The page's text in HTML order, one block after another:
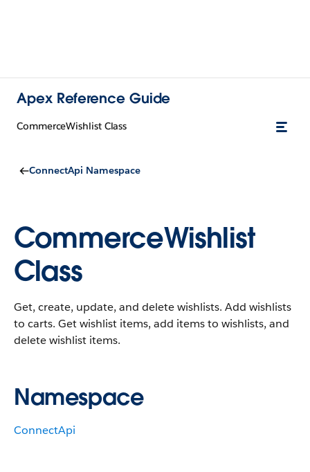
Apex Reference Guide
CommerceWishlist Class
ConnectApi Namespace
CommerceWishlist
Class
Get, create, update, and delete wishlists. Add wishlists
to carts. Get wishlist items, add items to wishlists, and
delete wishlist items.
Namespace
ConnectApi